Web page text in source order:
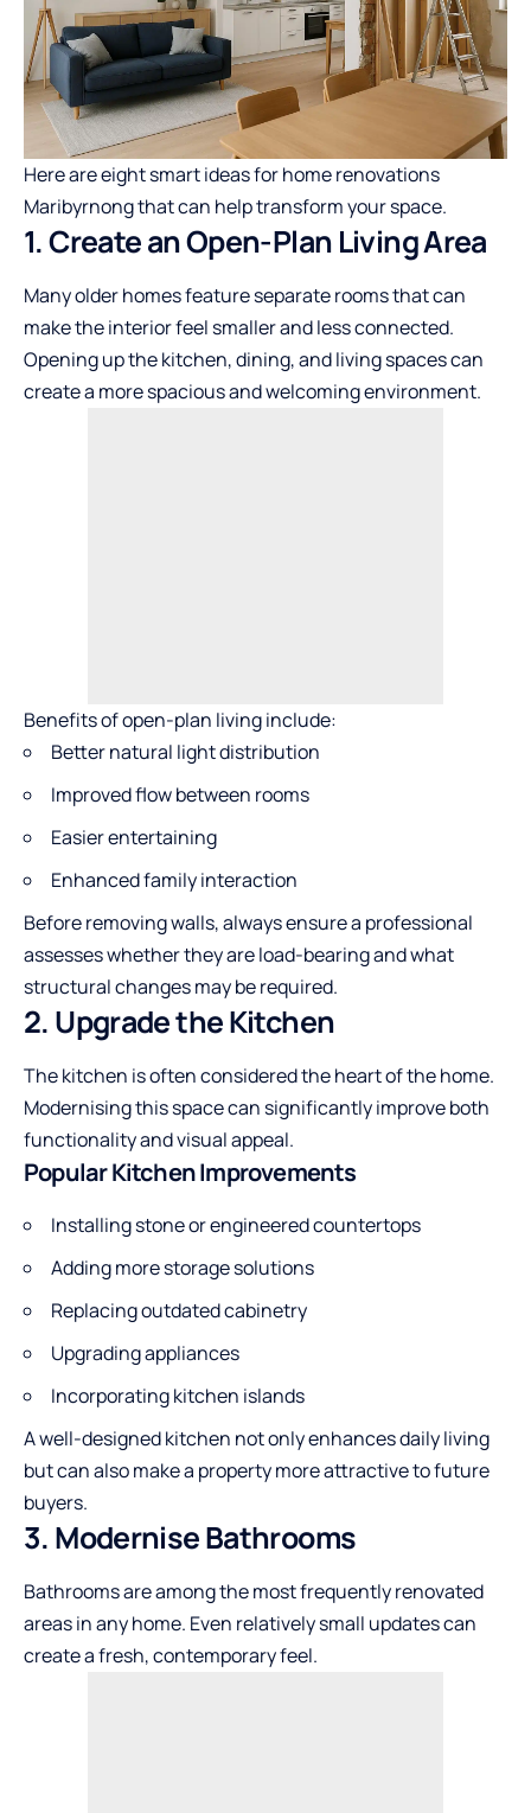
Here are eight smart ideas forhome renovations
Maribyrnongthat can help transform your space.
1. Create an Open-Plan Living Area
Many older homes feature separate rooms that can
make the interior feel smaller and less connected.
Opening up the kitchen, dining, and living spaces can
create a more spacious and welcoming environment.
Benefits of open-plan living include:
Better natural light distribution
Improved flow between rooms
Easier entertaining
Enhanced family interaction
Before removing walls, always ensure a professional
assesses whether they are load-bearing and what
structural changes may be required.
2. Upgrade the Kitchen
The kitchen is often considered the heart of the home.
Modernising this space can significantly improve both
functionality and visual appeal.
Popular Kitchen Improvements
Installing stone or engineered countertops
Adding more storage solutions
Replacing outdated cabinetry
Upgrading appliances
Incorporating kitchen islands
A well-designed kitchen not only enhances daily living
but can also make a property more attractive to future
buyers.
3. Modernise Bathrooms
Bathrooms are among the most frequently renovated
areas in any home. Even relatively small updates can
create a fresh, contemporary feel.